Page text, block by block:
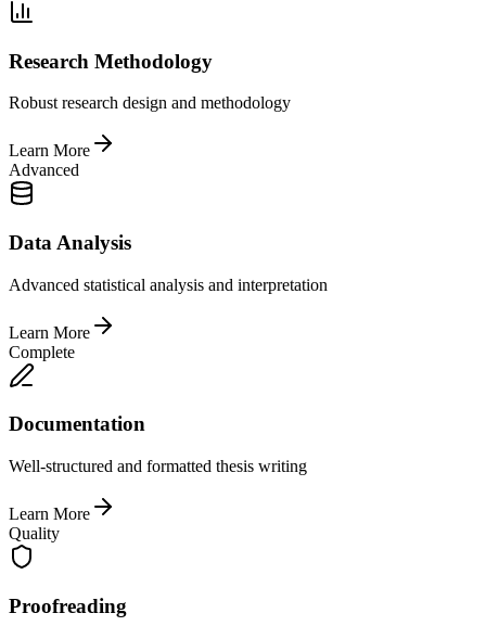
Research Methodology
Robust research design and methodology
Learn More
Advanced
Data Analysis
Advanced statistical analysis and interpretation
Learn More
Complete
Documentation
Well-structured and formatted thesis writing
Learn More
Quality
Proofreading